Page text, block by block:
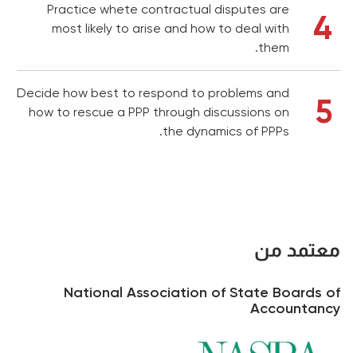
4
Practice whete contractual disputes are
most likely to arise and how to deal with
them.
5
Decide how best to respond to problems and
how to rescue a PPP through discussions on
the dynamics of PPPs.
معتمد من
National Association of State Boards of
Accountancy